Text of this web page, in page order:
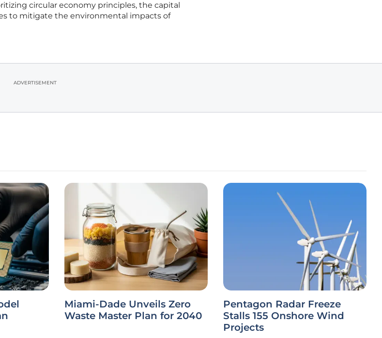
circular economy principles, the capital
to mitigate the environmental impacts of
ADVERTISEMENT
Miami-Dade Unveils Zero
Waste Master Plan for 2040
Pentagon Radar Freeze
Stalls 155 Onshore Wind
Projects